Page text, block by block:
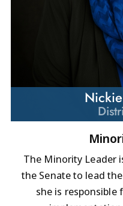
The Minority Leader
the Senate to lead
she is responsible